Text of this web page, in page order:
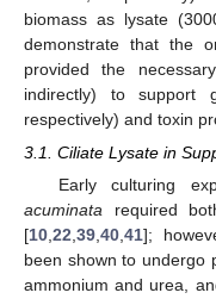
biomass as lysate
demonstrate that the
provided the
indirectly) to support
respectively) and toxin
3.1. Ciliate Lysate in
Early culturing
acuminata required
[10 22 39 40 41];
been shown to undergo
ammonium and urea,